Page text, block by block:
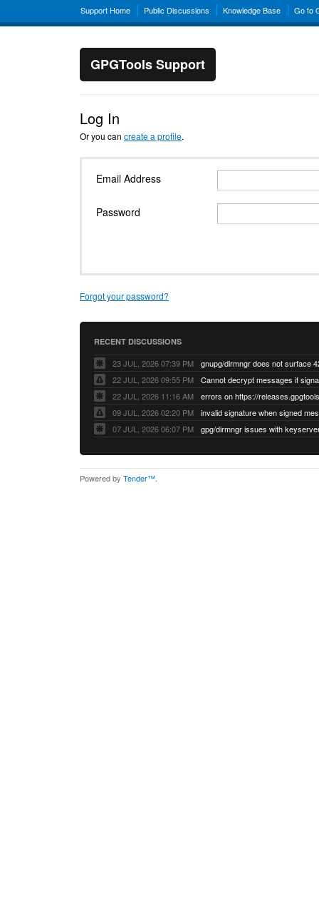
Support Home Public Discussions Knowledge Base Go to
GPGTools Support
Log In
Or you can create a profile.
Email Address
Password
Forgot your password?
RECENT DISCUSSIONS
23 JUL, 2026 07:39 PM
22 JUL, 2026 09:55 PM
22 JUL, 2026 11:16 AM
errors on https://
09 JUL, 2026 02:20 PM
07 JUL, 2026 06:07 PM
Powered by Tender™